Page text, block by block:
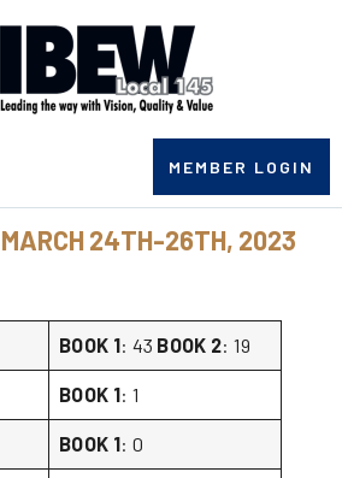
MEMBER LOGIN
MARCH 24TH-26TH, 2023
BOOK 1: 43 BOOK 2: 19
BOOK 1: 1
BOOK 1: 0